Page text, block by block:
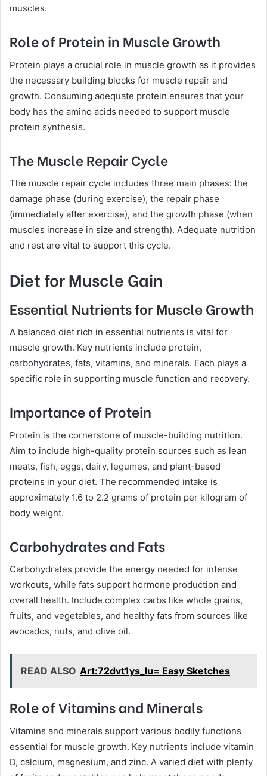
muscles.
Role of Protein in Muscle Growth
Protein plays a crucial role in muscle growth as it provides
the necessary building blocks for muscle repair and
growth. Consuming adequate protein ensures that your
body has the amino acids needed to support muscle
protein synthesis.
The Muscle Repair Cycle
The muscle repair cycle includes three main phases: the
damage phase (during exercise), the repair phase
(immediately after exercise), and the growth phase (when
muscles increase in size and strength). Adequate nutrition
and rest are vital to support this cycle.
Diet for Muscle Gain
Essential Nutrients for Muscle Growth
A balanced diet rich in essential nutrients is vital for
muscle growth. Key nutrients include protein,
carbohydrates, fats, vitamins, and minerals. Each plays a
specific role in supporting muscle function and recovery.
Importance of Protein
Protein is the cornerstone of muscle-building nutrition.
Aim to include high-quality protein sources such as lean
meats, fish, eggs, dairy, legumes, and plant-based
proteins in your diet. The recommended intake is
approximately 1.6 to 2.2 grams of protein per kilogram of
body weight.
Carbohydrates and Fats
Carbohydrates provide the energy needed for intense
workouts, while fats support hormone production and
overall health. Include complex carbs like whole grains,
fruits, and vegetables, and healthy fats from sources like
avocados, nuts, and olive oil.
READ ALSO Art:72dvt1ys_Iu= Easy Sketches
Role of Vitamins and Minerals
Vitamins and minerals support various bodily functions
essential for muscle growth. Key nutrients include vitamin
D, calcium, magnesium, and zinc. A varied diet with plenty